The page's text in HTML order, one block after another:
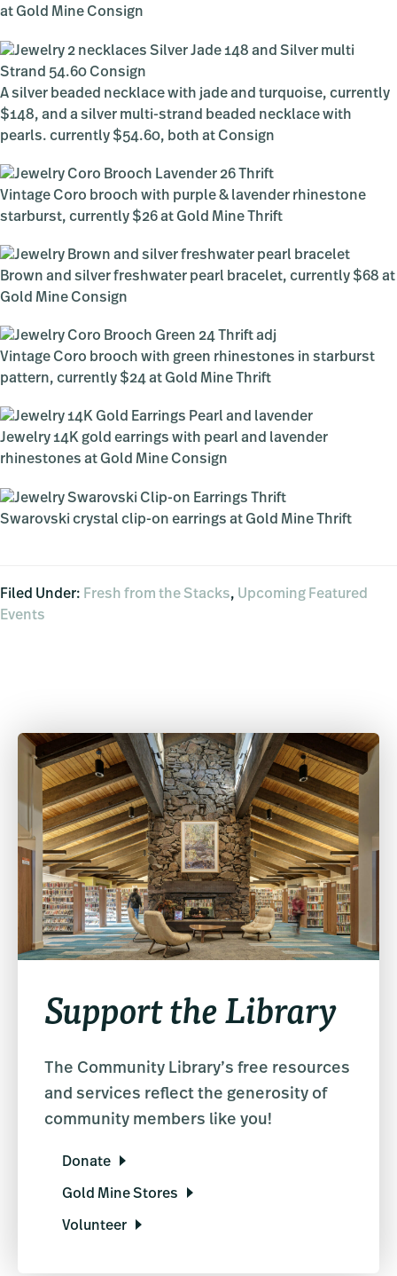
at Gold Mine Consign
A silver beaded necklace with jade and turquoise, currently
$148, and a silver multi-strand beaded necklace with
pearls. currently $54.60, both at Consign
Vintage Coro brooch with purple & lavender rhinestone
starburst, currently $26 at Gold Mine Thrift
Brown and silver freshwater pearl bracelet, currently $68 at
Gold Mine Consign
Vintage Coro brooch with green rhinestones in starburst
pattern, currently $24 at Gold Mine Thrift
Jewelry 14K gold earrings with pearl and lavender
rhinestones at Gold Mine Consign
Swarovski crystal clip-on earrings at Gold Mine Thrift
Filed Under: Fresh from the Stacks, Upcoming Featured
Events
Support the Library
The Community Library’s free resources
and services reflect the generosity of
community members like you!
Donate
Gold Mine Stores
Volunteer